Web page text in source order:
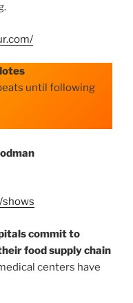
until following
commit to
food supply chain
centers have